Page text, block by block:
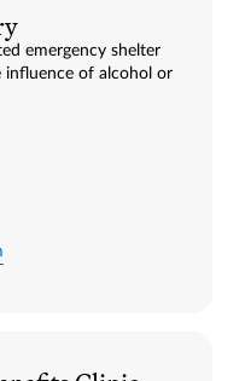
emergency shelter
of alcohol or